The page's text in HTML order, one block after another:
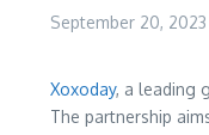
September 20, 2023
Xoxoday, a leading
The partnership